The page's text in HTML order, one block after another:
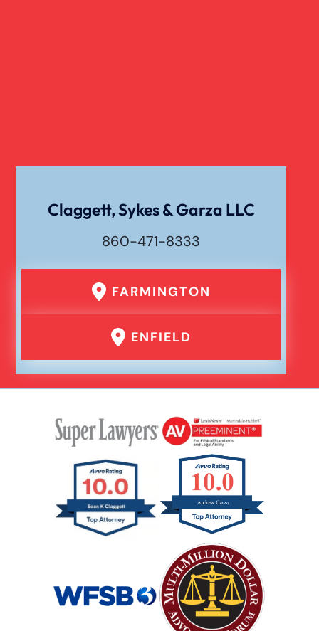
Drunk Driving Car Accident
Er Medical Malpractice Errors
Hit And Run Car Accident
Hypoxic Traumatic Brain Injuries
Case Process For Medical Malpractice
Claggett, Sykes & Garza LLC
860-471-8333
FARMINGTON
ENFIELD